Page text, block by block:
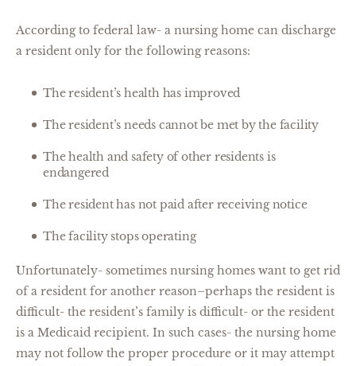
According to federal law- a nursing home can discharge
a resident only for the following reasons:
The resident’s health has improved
The resident’s needs cannot be met by the facility
The health and safety of other residents is
endangered
The resident has not paid after receiving notice
The facility stops operating
Unfortunately- sometimes nursing homes want to get rid
of a resident for another reason–perhaps the resident is
difficult- the resident’s family is difficult- or the resident
is a Medicaid recipient. In such cases- the nursing home
may not follow the proper procedure or it may attempt